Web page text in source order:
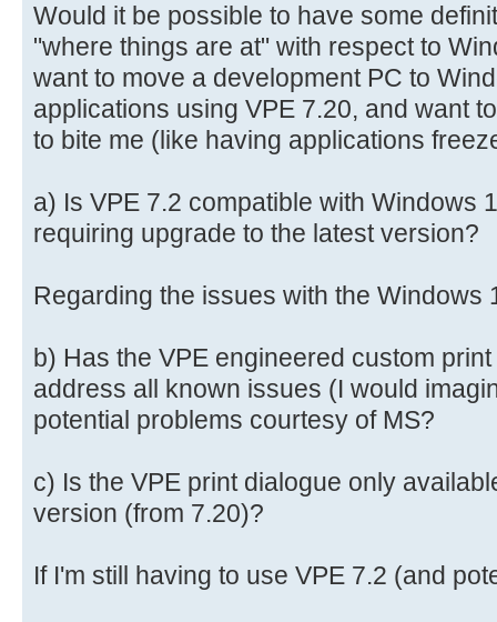
Would it be possible to have some
"where things are at" with respect to
want to move a development PC to
applications using VPE 7.20, and want
to bite me (like having applications
a) Is VPE 7.2 compatible with Windows
requiring upgrade to the latest version?
Regarding the issues with the Windows
b) Has the VPE engineered custom
address all known issues (I would
potential problems courtesy of MS?
c) Is the VPE print dialogue only
version (from 7.20)?
If I'm still having to use VPE 7.2 (and